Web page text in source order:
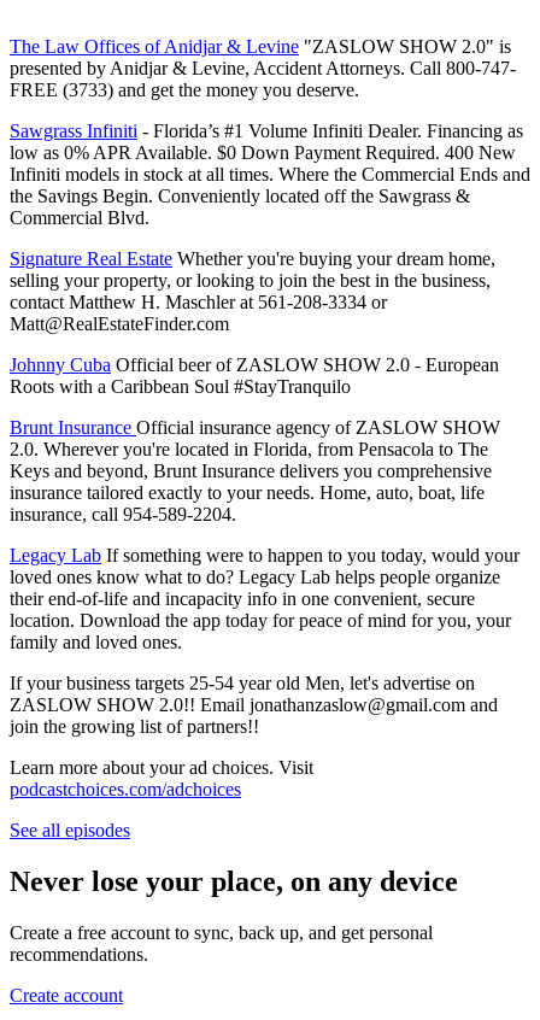
⁠⁠⁠⁠⁠⁠⁠⁠⁠⁠⁠⁠⁠⁠⁠⁠⁠⁠⁠⁠⁠⁠⁠⁠⁠⁠⁠⁠⁠⁠⁠⁠⁠⁠⁠⁠⁠⁠⁠⁠⁠⁠⁠⁠⁠⁠⁠⁠⁠⁠⁠⁠⁠⁠⁠⁠⁠⁠⁠⁠⁠⁠⁠⁠⁠⁠⁠⁠⁠⁠⁠⁠⁠⁠⁠⁠⁠⁠⁠⁠⁠⁠⁠⁠The Law Offices of Anidjar & Levine⁠⁠⁠⁠⁠⁠⁠⁠⁠⁠⁠⁠⁠⁠⁠⁠⁠⁠⁠⁠⁠⁠⁠⁠⁠⁠⁠⁠⁠⁠⁠⁠⁠⁠⁠⁠⁠⁠⁠⁠⁠⁠⁠⁠⁠⁠⁠⁠⁠⁠⁠⁠⁠⁠⁠⁠⁠⁠⁠⁠⁠⁠⁠⁠⁠⁠⁠⁠⁠⁠⁠⁠⁠⁠⁠⁠⁠⁠⁠⁠⁠⁠⁠⁠ "ZASLOW SHOW 2.0" is
presented by Anidjar & Levine, Accident Attorneys. Call 800-747-
FREE (3733) and get the money you deserve.
⁠⁠⁠⁠⁠⁠⁠⁠⁠⁠⁠⁠⁠⁠⁠⁠⁠⁠⁠⁠⁠⁠⁠⁠⁠⁠⁠⁠⁠⁠⁠⁠⁠⁠⁠⁠⁠⁠⁠⁠⁠⁠⁠⁠⁠⁠⁠⁠⁠⁠⁠⁠⁠⁠⁠⁠⁠⁠⁠⁠⁠⁠⁠⁠⁠⁠⁠⁠⁠⁠⁠⁠⁠⁠⁠⁠⁠⁠⁠⁠⁠⁠⁠Sawgrass Infiniti⁠⁠⁠⁠⁠⁠⁠⁠⁠⁠⁠⁠⁠⁠⁠⁠⁠⁠⁠⁠⁠⁠⁠⁠⁠⁠⁠⁠⁠⁠⁠⁠⁠⁠⁠⁠⁠⁠⁠⁠⁠⁠⁠⁠⁠⁠⁠⁠⁠⁠⁠⁠⁠⁠⁠⁠⁠⁠⁠⁠⁠⁠⁠⁠⁠⁠⁠⁠⁠⁠⁠⁠⁠⁠⁠⁠⁠⁠⁠⁠⁠⁠⁠ - Florida’s #1 Volume Infiniti Dealer. Financing as
low as 0% APR Available. $0 Down Payment Required. 400 New
Infiniti models in stock at all times. Where the Commercial Ends and
the Savings Begin. Conveniently located off the Sawgrass &
Commercial Blvd.
⁠⁠⁠⁠⁠⁠⁠⁠⁠⁠⁠⁠⁠⁠⁠⁠⁠⁠⁠⁠⁠⁠⁠⁠⁠⁠⁠⁠⁠⁠⁠⁠⁠⁠⁠⁠⁠⁠⁠⁠⁠⁠⁠⁠⁠⁠⁠⁠⁠⁠⁠⁠⁠⁠⁠⁠⁠⁠⁠⁠⁠⁠⁠⁠⁠⁠⁠⁠⁠⁠⁠⁠⁠⁠⁠⁠⁠⁠⁠⁠⁠⁠⁠⁠Signature Real Estate⁠⁠⁠⁠⁠⁠⁠⁠⁠⁠⁠⁠⁠⁠⁠⁠⁠⁠⁠⁠⁠⁠⁠⁠⁠⁠⁠⁠⁠⁠⁠⁠⁠⁠⁠⁠⁠⁠⁠⁠⁠⁠⁠⁠⁠⁠⁠⁠⁠⁠⁠⁠⁠⁠⁠⁠⁠⁠⁠⁠⁠⁠⁠⁠⁠⁠⁠⁠⁠⁠⁠⁠⁠⁠⁠⁠⁠⁠⁠⁠⁠⁠⁠⁠ Whether you're buying your dream home,
selling your property, or looking to join the best in the business,
contact Matthew H. Maschler at 561-208-3334 or
Matt@RealEstateFinder.com
⁠⁠⁠⁠⁠⁠⁠⁠⁠⁠⁠⁠⁠⁠⁠⁠⁠⁠⁠⁠⁠⁠⁠⁠⁠⁠⁠⁠⁠⁠⁠⁠⁠⁠⁠⁠⁠⁠⁠⁠⁠⁠⁠⁠⁠⁠⁠⁠⁠⁠⁠⁠⁠⁠⁠⁠⁠⁠⁠⁠⁠⁠⁠⁠⁠⁠⁠⁠⁠⁠⁠⁠⁠⁠⁠⁠⁠⁠⁠⁠⁠⁠⁠⁠Johnny Cuba⁠⁠⁠⁠⁠⁠⁠⁠⁠⁠⁠⁠⁠⁠⁠⁠⁠⁠⁠⁠⁠⁠⁠⁠⁠⁠⁠⁠⁠⁠⁠⁠⁠⁠⁠⁠⁠⁠⁠⁠⁠⁠⁠⁠⁠⁠⁠⁠⁠⁠⁠⁠⁠⁠⁠⁠⁠⁠⁠⁠⁠⁠⁠⁠⁠⁠⁠⁠⁠⁠⁠⁠⁠⁠⁠⁠⁠⁠⁠⁠⁠⁠⁠⁠ Official beer of ZASLOW SHOW 2.0 - European
Roots with a Caribbean Soul #StayTranquilo
⁠⁠⁠Brunt Insurance⁠⁠⁠ ⁠ Official insurance agency of ZASLOW SHOW
2.0. Wherever you're located in Florida, from Pensacola to The
Keys and beyond, Brunt Insurance delivers you comprehensive
insurance tailored exactly to your needs. Home, auto, boat, life
insurance, call 954-589-2204.
⁠⁠⁠⁠⁠⁠⁠⁠⁠⁠⁠⁠⁠⁠⁠⁠⁠⁠⁠⁠⁠⁠⁠⁠⁠⁠⁠⁠⁠⁠⁠⁠⁠⁠⁠⁠⁠⁠⁠⁠⁠⁠⁠⁠⁠⁠⁠⁠⁠⁠⁠⁠⁠⁠⁠⁠⁠⁠⁠⁠⁠⁠⁠⁠⁠⁠⁠⁠⁠⁠⁠⁠⁠⁠⁠⁠⁠⁠⁠⁠⁠⁠⁠⁠Legacy Lab⁠⁠⁠⁠⁠⁠⁠⁠⁠⁠⁠⁠⁠⁠⁠⁠⁠⁠⁠⁠⁠⁠⁠⁠⁠⁠⁠⁠⁠⁠⁠⁠⁠⁠⁠⁠⁠⁠⁠⁠⁠⁠⁠⁠⁠⁠⁠⁠⁠⁠⁠⁠⁠⁠⁠⁠⁠⁠⁠⁠⁠⁠⁠⁠⁠⁠⁠⁠⁠⁠⁠⁠⁠⁠⁠⁠⁠⁠⁠⁠⁠⁠⁠⁠ If something were to happen to you today, would your
loved ones know what to do? Legacy Lab helps people organize
their end-of-life and incapacity info in one convenient, secure
location. Download the app today for peace of mind for you, your
family and loved ones.
If your business targets 25-54 year old Men, let's advertise on
ZASLOW SHOW 2.0!! Email jonathanzaslow@gmail.com and
join the growing list of partners!!
Learn more about your ad choices. Visit
podcastchoices.com/adchoices
See all episodes
Never lose your place, on any device
Create a free account to sync, back up, and get personal
recommendations.
Create account